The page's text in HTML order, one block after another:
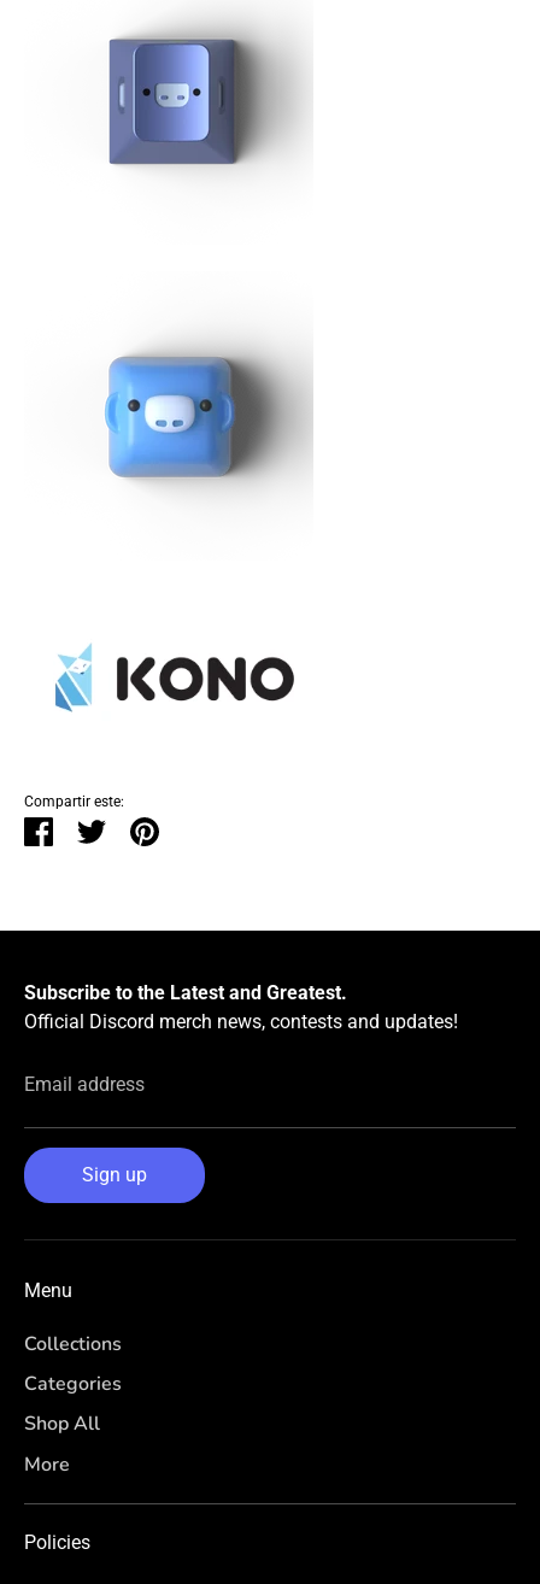
Compartir este:
Compartir
TuitearHacer
Subscribe to the Latest and Greatest.
Official Discord merch news, contests and updates!
Email address
Sign up
Menu
Collections
Categories
Shop All
More
Policies